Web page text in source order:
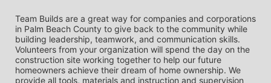
Team Builds are a great way for companies and corporations
in Palm Beach County to give back to the community while
building leadership, teamwork, and communication skills.
Volunteers from your organization will spend the day on the
construction site working together to help our future
homeowners achieve their dream of home ownership. We
provide all tools, materials and instruction and supervision